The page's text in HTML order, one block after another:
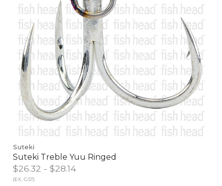
Suteki
Suteki Treble Yuu Ringed
$26.32 - $28.14
(EX. GST)